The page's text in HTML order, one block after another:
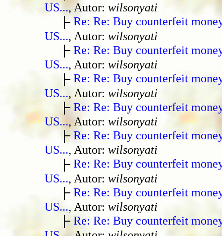
US..., Autor: wilsonyati
Re: Re: Buy counterfeit
US..., Autor: wilsonyati
Re: Re: Buy counterfeit
US..., Autor: wilsonyati
Re: Re: Buy counterfeit
US..., Autor: wilsonyati
Re: Re: Buy counterfeit
US..., Autor: wilsonyati
Re: Re: Buy counterfeit
US..., Autor: wilsonyati
Re: Re: Buy counterfeit
US..., Autor: wilsonyati
Re: Re: Buy counterfeit
US..., Autor: wilsonyati
Re: Re: Buy counterfeit